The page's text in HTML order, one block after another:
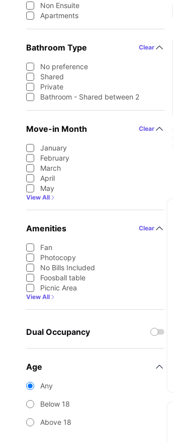
Non Ensuite
Apartments
Bathroom Type Clear
No preference
Shared
Private
Bathroom - Shared between 2
Move-in Month Clear
January
February
March
April
May
View All
Amenities Clear
Fan
Photocopy
No Bills Included
Foosball table
Picnic Area
View All
Dual Occupancy
Age
Any
Below 18
Above 18